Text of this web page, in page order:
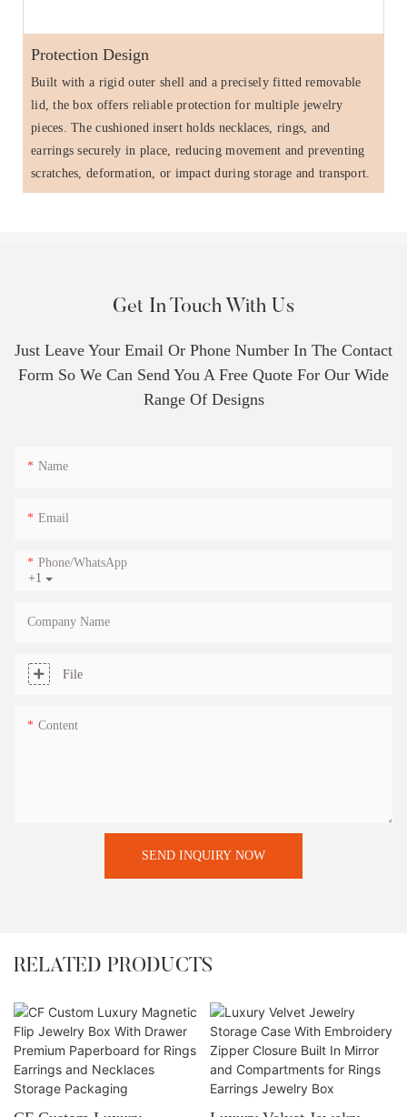
Protection Design
Built with a rigid outer shell and a precisely fitted removable
lid, the box offers reliable protection for multiple jewelry
pieces. The cushioned insert holds necklaces, rings, and
earrings securely in place, reducing movement and preventing
scratches, deformation, or impact during storage and transport.
Get In Touch With Us
Just Leave Your Email Or Phone Number In The Contact
Form So We Can Send You A Free Quote For Our Wide
Range Of Designs
Name
Email
+1
Phone/whatsApp
Company Name
File
Content
SEND INQUIRY NOW
RELATED PRODUCTS